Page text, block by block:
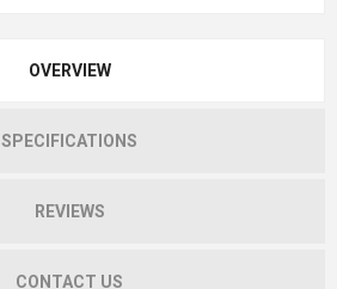
OVERVIEW
SPECIFICATIONS
REVIEWS
CONTACT US